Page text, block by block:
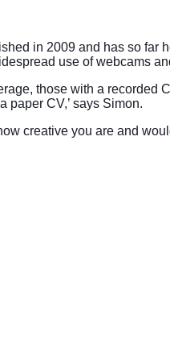
in 2009 and has so far
use of webcams
those with a recorded
paper CV,’ says Simon.
creative you are and